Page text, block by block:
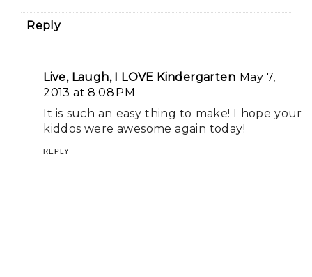
Reply
Live, Laugh, I LOVE Kindergarten May 7,
2013 at 8:08 PM
It is such an easy thing to make! I hope your
kiddos were awesome again today!
REPLY